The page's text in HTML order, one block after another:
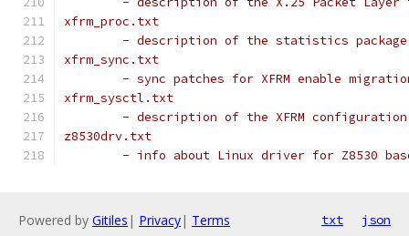
xfrm_proc.txt
- description of the statistics
xfrm_sync.txt
- sync patches for XFRM enable
xfrm_sysctl.txt
- description of the XFRM
z8530drv.txt
- info about Linux driver for Z8530
Powered by Gitiles | Privacy| Terms txt json